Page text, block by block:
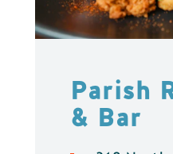
Parish
& Bar